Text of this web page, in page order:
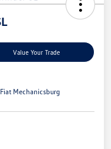
Value Your Trade
Mechanicsburg